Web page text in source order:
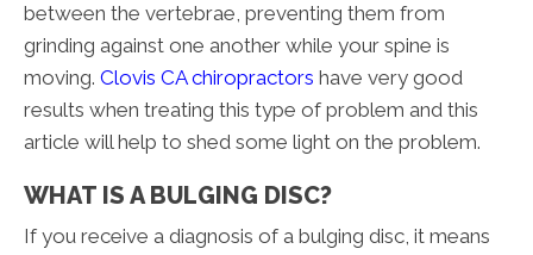
between the vertebrae, preventing them from
grinding against one another while your spine is
moving. Clovis CA chiropractors have very good
results when treating this type of problem and this
article will help to shed some light on the problem.
WHAT IS A BULGING DISC?
If you receive a diagnosis of a bulging disc, it means